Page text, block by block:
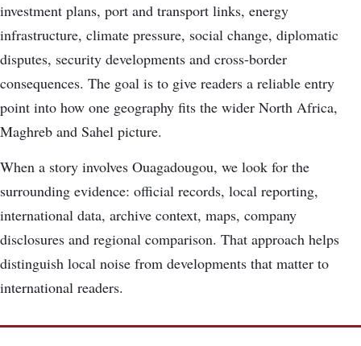
investment plans, port and transport links, energy
infrastructure, climate pressure, social change, diplomatic
disputes, security developments and cross-border
consequences. The goal is to give readers a reliable entry
point into how one geography fits the wider North Africa,
Maghreb and Sahel picture.
When a story involves Ouagadougou, we look for the
surrounding evidence: official records, local reporting,
international data, archive context, maps, company
disclosures and regional comparison. That approach helps
distinguish local noise from developments that matter to
international readers.